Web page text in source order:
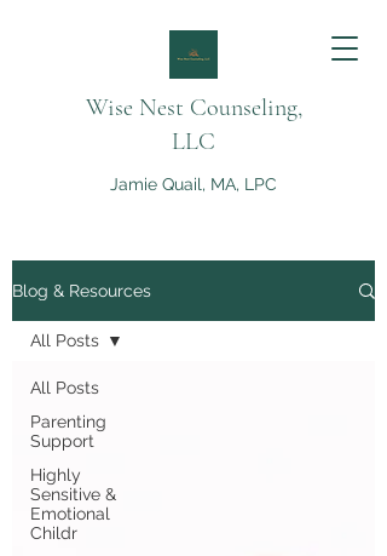
Wise Nest Counseling,
LLC
Jamie Quail, MA, LPC
Blog & Resources
All Posts
Parenting
Support
Highly
Sensitive &
Emotional
Childr
All Posts